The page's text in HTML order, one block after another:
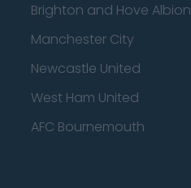
Brighton and Hove Albion
Manchester City
Newcastle United
West Ham United
AFC Bournemouth